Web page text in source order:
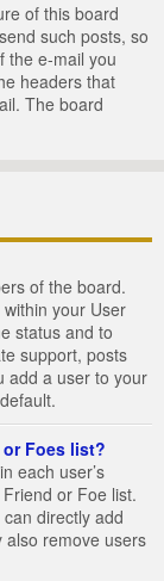
of this board
such posts, so
the e-mail you
headers that
The board
of the board.
your User
status and to
support, posts
add a user to your
Foes list?
each user’s
or Foe list.
directly add
also remove users